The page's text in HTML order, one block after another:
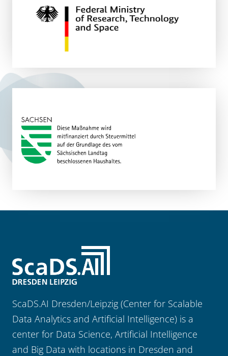
ScaDS.AI Dresden/Leipzig (Center for Scalable
Data Analytics and Artificial Intelligence) is a
center for Data Science, Artificial Intelligence
and Big Data with locations in Dresden and